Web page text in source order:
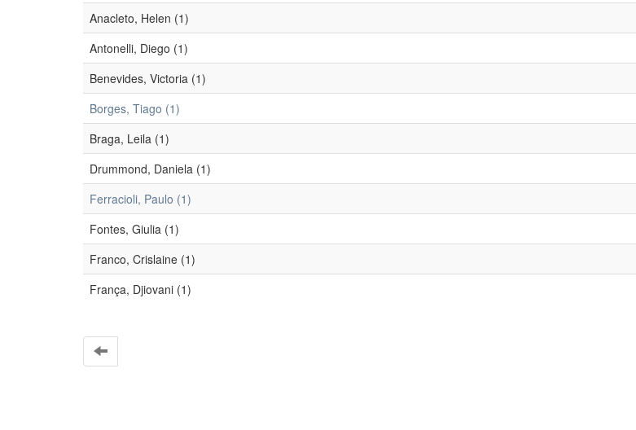
Anacleto, Helen (1)
Antonelli, Diego (1)
Benevides, Victoria (1)
Borges, Tiago (1)
Braga, Leila (1)
Drummond, Daniela (1)
Ferracioli, Paulo (1)
Fontes, Giulia (1)
Franco, Crislaine (1)
França, Djiovani (1)